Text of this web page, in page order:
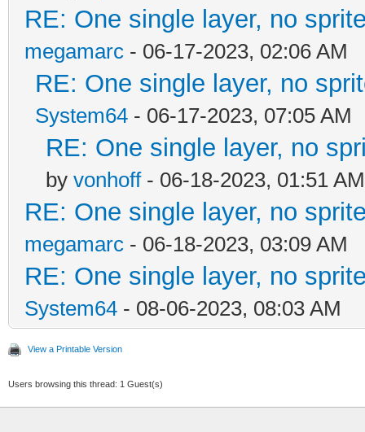
RE: One single layer, no
megamarc - 06-17-2023, 02:06 AM
RE: One single layer, no
System64 - 06-17-2023, 07:05 AM
RE: One single layer, no
by vonhoff- 06-18-2023, 01:51 AM
RE: One single layer, no
megamarc - 06-18-2023, 03:09 AM
RE: One single layer, no
System64 - 08-06-2023, 08:03 AM
View a Printable Version
Users browsing this thread: 1 Guest(s)